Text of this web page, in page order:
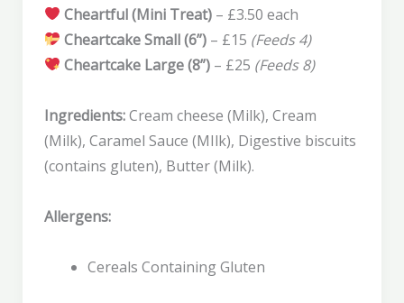
Cheartful (Mini Treat)– £3.50 each
Cheartcake Small (6”)– £15 (Feeds 4)
Cheartcake Large (8”)– £25 (Feeds 8)
Ingredients:Cream cheese (Milk), Cream
(Milk), Caramel Sauce (MIlk), Digestive biscuits
(contains gluten), Butter (Milk).
Allergens:
Cereals Containing Gluten